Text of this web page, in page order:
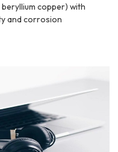
copper) with
and corrosion